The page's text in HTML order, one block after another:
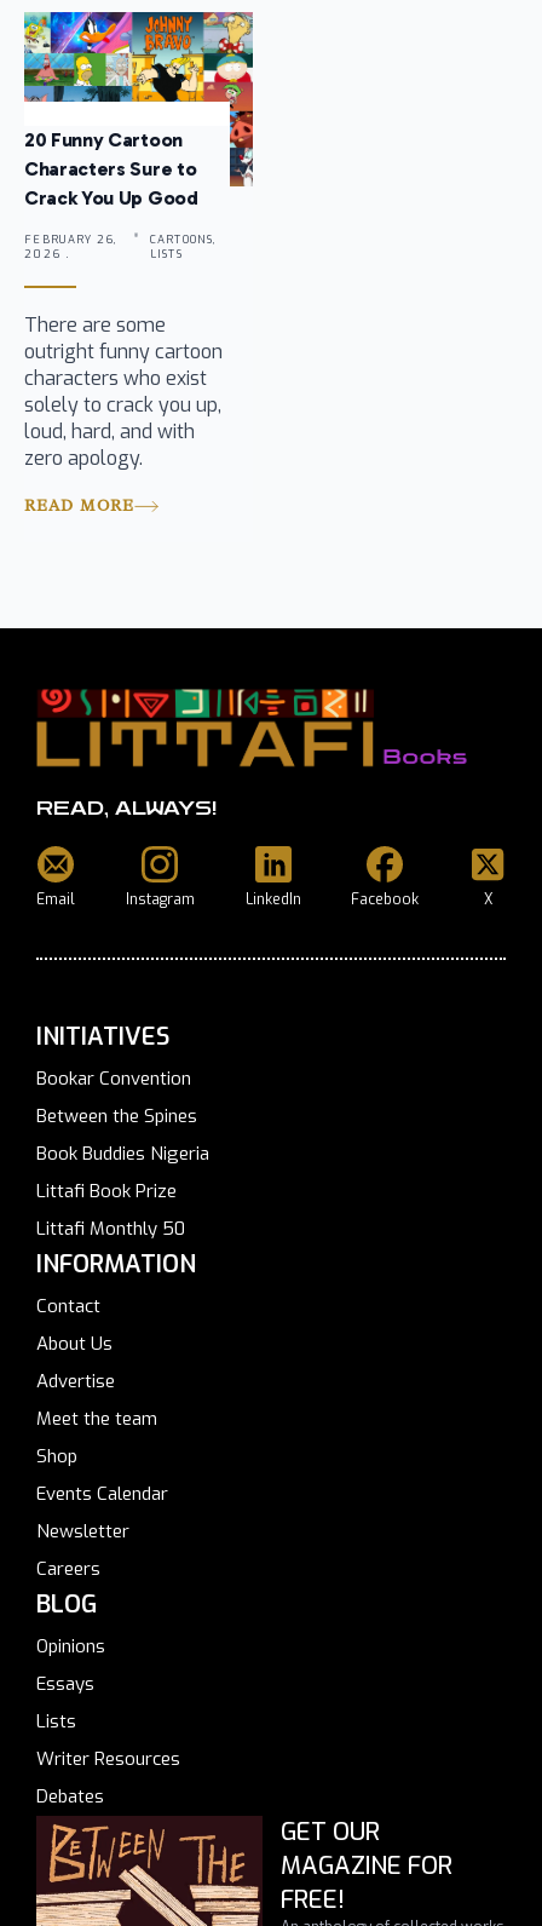
20 Funny Cartoon
Characters Sure to
Crack You Up Good
FEBRUARY 26,
2026 .
CARTOONS,
LISTS
There are some
outright funny cartoon
characters who exist
solely to crack you up,
loud, hard, and with
zero apology.
READ MORE
READ, ALWAYS!
Email Instagram LinkedIn Facebook X
INITIATIVES
Bookar Convention
Between the Spines
Book Buddies Nigeria
Littafi Book Prize
Littafi Monthly 50
INFORMATION
Contact
About Us
Advertise
Meet the team
Shop
Events Calendar
Newsletter
Careers
BLOG
Opinions
Essays
Lists
Writer Resources
Debates
GET OUR
MAGAZINE FOR
FREE!